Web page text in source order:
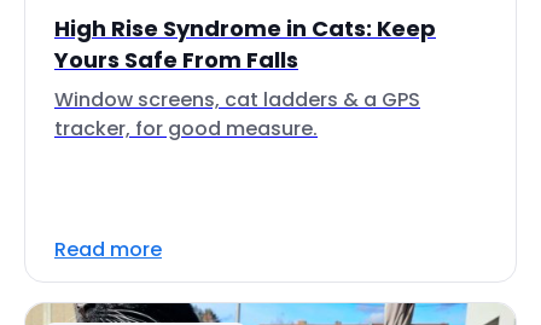
High Rise Syndrome in Cats: Keep
Yours Safe From Falls
Window screens, cat ladders & a GPS
tracker, for good measure.
Read more